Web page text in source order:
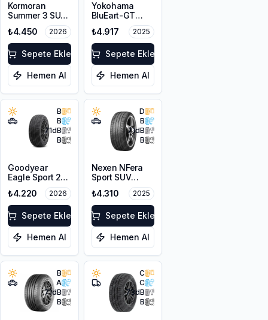
Kormoran
Summer 3 SUV
215/65R16 102H
XL
₺4.450 2026
Sepete Ekle
Hemen Al
Yokohama
BluEart-GT
AE51 215/65R16
98H
₺4.917 2025
Sepete Ekle
Hemen Al
B
B
71dB
B
Goodyear
Eagle Sport 2
215/65R16 98H
₺4.220 2026
Sepete Ekle
Hemen Al
D
B
71dB
B
Nexen NFera
Sport SUV
215/65R16 98V
₺4.310 2025
Sepete Ekle
Hemen Al
B
A
71dB
B
C
C
73dB
B